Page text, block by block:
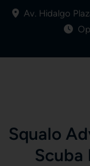
Av. Hidalgo
Squalo
Scuba